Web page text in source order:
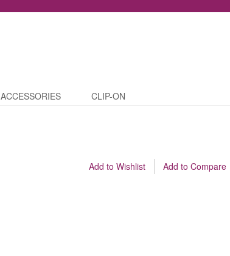
ACCESSORIES CLIP-ON
Add to Wishlist Add to Compare